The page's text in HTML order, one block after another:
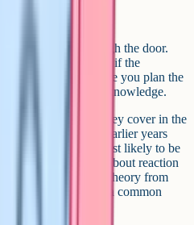
know
bring through the door.
knowledge, and if the
slides off. So before you plan the
thinking about prior knowledge.
enough. What did they cover in the
did they cover in earlier years
are most likely to be
class learning about reaction
include collision theory from
from Year 12, and a common
up.